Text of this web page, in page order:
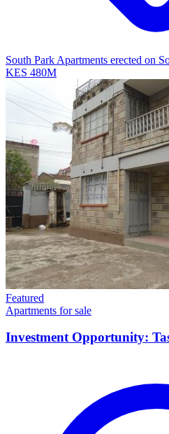
South Park Apartments erected on
KES 480M
Featured
Apartments for sale
Investment Opportunity: